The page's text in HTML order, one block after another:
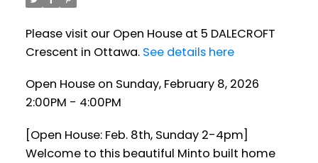
Please visit our Open House at 5 DALECROFT
Crescent in Ottawa. See details here
Open House on Sunday, February 8, 2026
2:00PM - 4:00PM
[Open House: Feb. 8th, Sunday 2-4pm]
Welcome to this beautiful Minto built home